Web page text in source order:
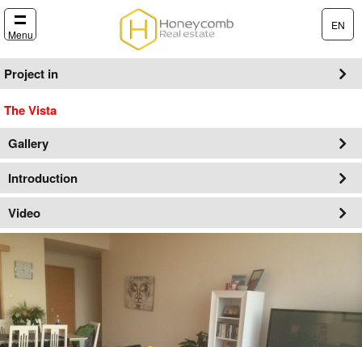
Menu
EN
Project in
The Vista
Gallery
Introduction
Video